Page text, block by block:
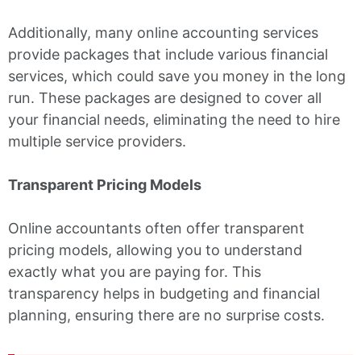
Additionally, many online accounting services
provide packages that include various financial
services, which could save you money in the long
run. These packages are designed to cover all
your financial needs, eliminating the need to hire
multiple service providers.
Transparent Pricing Models
Online accountants often offer transparent
pricing models, allowing you to understand
exactly what you are paying for. This
transparency helps in budgeting and financial
planning, ensuring there are no surprise costs.